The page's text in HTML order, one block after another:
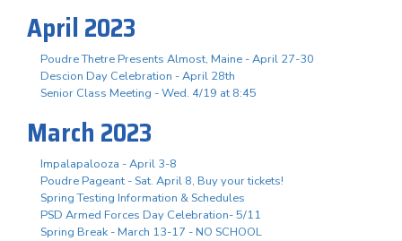
April 2023
Poudre Thetre Presents Almost, Maine - April 27-30
Descion Day Celebration - April 28th
Senior Class Meeting - Wed. 4/19 at 8:45
March 2023
Impalapalooza - April 3-8
Poudre Pageant - Sat. April 8, Buy your tickets!
Spring Testing Information & Schedules
PSD Armed Forces Day Celebration- 5/11
Spring Break - March 13-17 - NO SCHOOL